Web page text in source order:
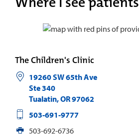
The Children's Clinic
19260 SW 65th Ave
Ste 340
Tualatin,OR97062
503-691-9777
503-692-6736